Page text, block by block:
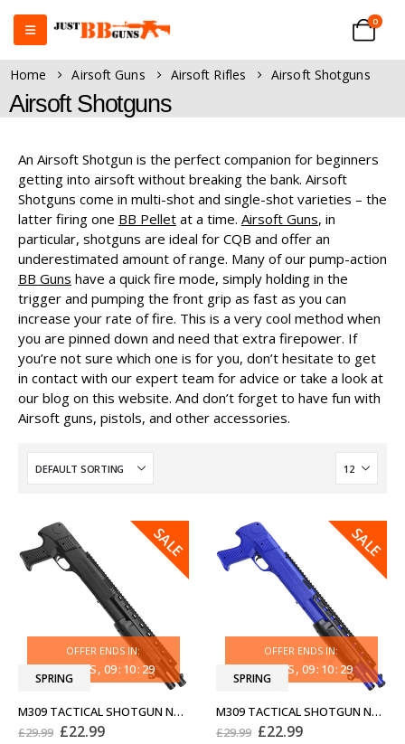
0
Home Airsoft Guns Airsoft Rifles Airsoft Shotguns
Airsoft Shotguns
An Airsoft Shotgun is the perfect companion for beginners
getting into airsoft without breaking the bank. Airsoft
Shotguns come in multi-shot and single-shot varieties – the
latter firing one BB Pellet at a time. Airsoft Guns, in
particular, shotguns are ideal for CQB and offer an
underestimated amount of range. Many of our pump-action
BB Guns have a quick fire mode, simply holding in the
trigger and pumping the front grip as fast as you can
increase your rate of fire. This is a very cool method when
you are pinned down and need that extra firepower. If
you’re not sure which one is for you, don’t hesitate to get
in contact with our expert team for advice or take a look at
our blog on this website. And don’t forget to have fun with
Airsoft guns, pistols, and other accessories.
SALE
SPRING
OFFER ENDS IN:
31DAYS 09: 10: 29
M309 TACTICAL SHOTGUN NEW GENERATION
£29.99 Original
£22.99Current
SALE
SPRING
OFFER ENDS IN:
31DAYS 09: 10: 29
M309 TACTICAL SHOTGUN NEW GENERATION TWO-TONE BLUE
£29.99 Original
£22.99Current